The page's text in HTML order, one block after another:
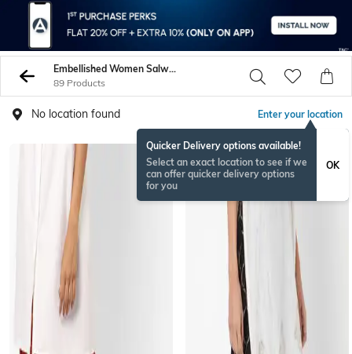
Embellished Women Salwars Churidars
89 Products
No location found Enter your location
Quicker Delivery options available!
Select an exact location to see if we
can offer quicker delivery options
for you
OK